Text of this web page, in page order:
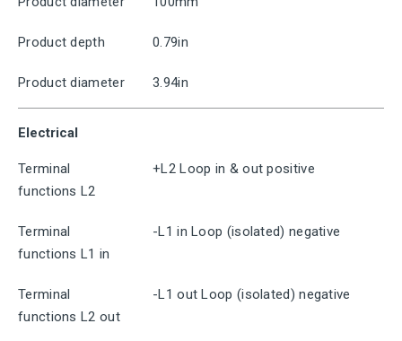
Product depth 0.79in
Product diameter 3.94in
Electrical
Terminal
functions L2
+L2 Loop in & out positive
Terminal
functions L1 in
-L1 in Loop (isolated) negative
Terminal
functions L2 out
-L1 out Loop (isolated) negative